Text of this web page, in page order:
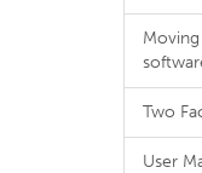
Two
User